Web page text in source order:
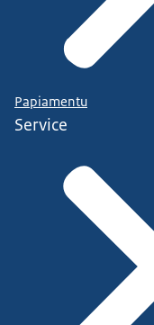
Papiamentu
Service